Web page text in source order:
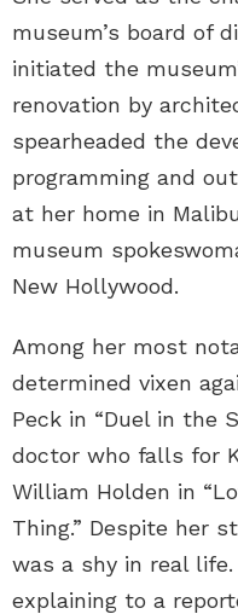
museum’s board of
initiated the
renovation by
spearheaded the
programming and
at her home in
museum
New Hollywood.
Among her most
determined vixen
Peck in “Duel in the
doctor who falls for
William Holden in
Thing.” Despite her
was a shy in real
explaining to a